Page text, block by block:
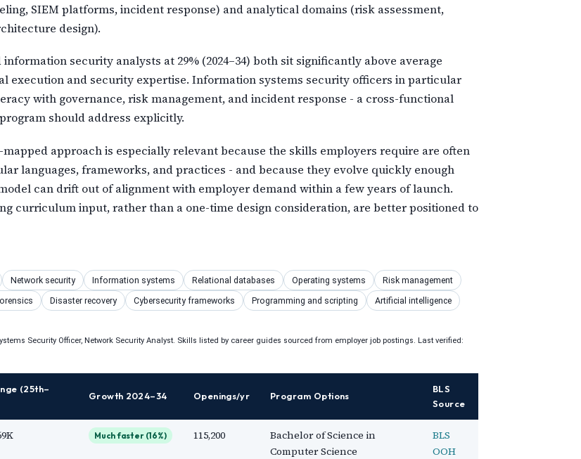
SIEM platforms, incident response) and analytical domains (risk assessment,
design).
security analysts at 29% (2024–34) both sit significantly above average
execution and security expertise. Information systems security officers in particular
with governance, risk management, and incident response - a cross-functional
should address explicitly.
approach is especially relevant because the skills employers require are often
languages, frameworks, and practices - and because they evolve quickly enough
can drift out of alignment with employer demand within a few years of launch.
curriculum input, rather than a one-time design consideration, are better positioned to
Network security Information systems Relational databases Operating systems
Risk management
Disaster recovery Cybersecurity frameworks Programming and scripting
Artificial intelligence
Security Officer, Network Security Analyst. Skills listed by career guides sourced from employer job postings. Last verified:
(25th–
Growth 2024–34 Openings/yr Program Options
BLS
Source
Much faster (16%) 115,200
Bachelor of Science in
Computer Science
BLS
OOH